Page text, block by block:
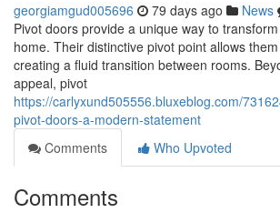
georgiamgud005696 79 days ago News
Pivot doors provide a unique way to
home. Their distinctive pivot point allows
creating a fluid transition between rooms.
appeal, pivot
https://carlyxund505556.bluxeblog.com/
pivot-doors-a-modern-statement
Comments
Who Upvoted
Comments